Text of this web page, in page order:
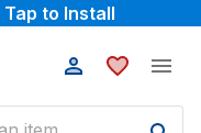
Tap to Install